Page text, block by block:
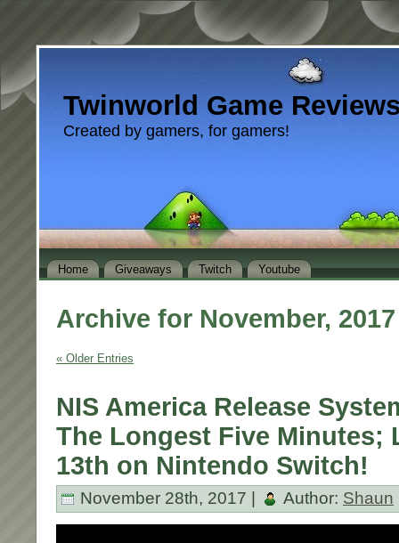
Twinworld Game
Created by gamers, for gamers!
Home Giveaways Twitch Youtube
Archive for November, 2017
« Older Entries
NIS America Release
The Longest Five Minutes;
13th on Nintendo Switch!
November 28th, 2017 | Author: Shaun